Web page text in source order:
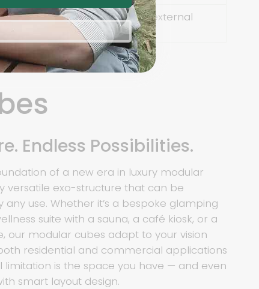
Embedded in all external
walls and floor.
Endless Possibilities.
of a new era in luxury modular
versatile exo-structure that can be
use. Whether it’s a bespoke glamping
suite with a sauna, a café kiosk, or a
our modular cubes adapt to your vision
residential and commercial applications
limitation is the space you have — and even
smart layout design.